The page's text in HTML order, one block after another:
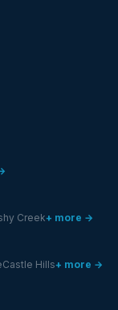
Creek+ more →
Castle Hills+ more →